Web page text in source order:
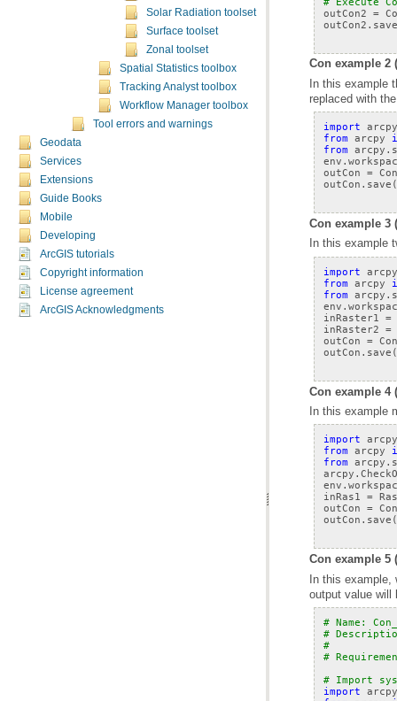
Solar Radiation toolset
Surface toolset
Zonal toolset
Spatial Statistics toolbox
Tracking Analyst toolbox
Workflow Manager toolbox
Tool errors and warnings
Geodata
Services
Extensions
Guide Books
Mobile
Developing
ArcGIS tutorials
Copyright information
License agreement
ArcGIS Acknowledgments
outCon2 =
outCon2 . save
Con example 2
replaced with
import arcpy
from arcpy
from
env .
outCon = Con
outCon . save (
Con example 3
In this example
import arcpy
from arcpy
from
env .
inRaster1 =
inRaster2 =
outCon = Con
outCon . save (
Con example 4
In this example
import arcpy
from arcpy
from
arcpy .
env .
inRas1 =
outCon = Con
outCon . save (
Con example 5
output value will
# Name:
#
#
#
# Import
import arcpy